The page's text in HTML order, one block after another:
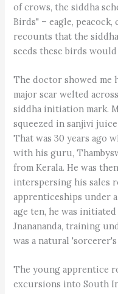
of crows, the siddha
Birds" – eagle, peacock,
recounts that the
seeds these birds would
The doctor showed me
major scar welted
siddha initiation mark.
squeezed in sanjivi
That was 30 years ago
with his guru,
from Kerala. He was
interspersing his sales
apprenticeships under
age ten, he was
Jnanananda, training
was a natural
The young apprentice
excursions into South